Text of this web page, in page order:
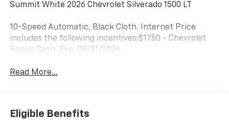
Summit White 2026 Chevrolet Silverado 1500 LT
10-Speed Automatic, Black Cloth. Internet Price
includes the following incentives:$1750 - Chevrolet
Bonus Cash. Exp. 08/31/2026
Read More...
Eligible Benefits